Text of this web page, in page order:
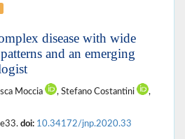
disease with wide
and an emerging
Moccia , Stefano Costantini
,
doi: 10.34172/jnp.2020.33